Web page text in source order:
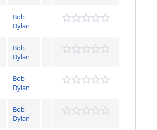
Bob
Dylan
Bob
Dylan
Bob
Dylan
Bob
Dylan